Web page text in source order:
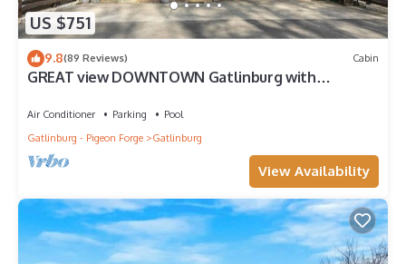
US $751
9.8(89 Reviews) Cabin
GREAT view DOWNTOWN Gatlinburg with
Air Conditioner Parking
Pool
Gatlinburg - Pigeon Forge
Gatlinburg
View Availability